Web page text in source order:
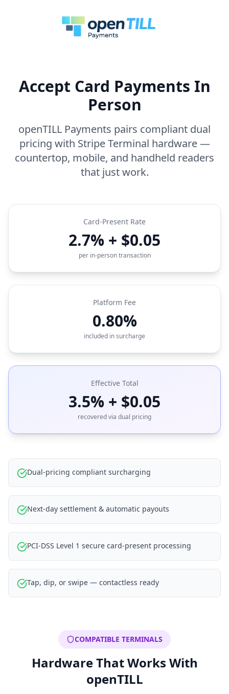
Accept Card Payments In
Person
openTILL Payments pairs compliant dual
pricing with Stripe Terminal hardware —
countertop, mobile, and handheld readers
that just work.
Card-Present Rate
2.7% + $0.05
per in-person transaction
Platform Fee
0.80%
included in surcharge
Effective Total
3.5% + $0.05
recovered via dual pricing
Dual-pricing compliant surcharging
Next-day settlement & automatic payouts
PCI-DSS Level 1 secure card-present processing
Tap, dip, or swipe — contactless ready
COMPATIBLE TERMINALS
Hardware That Works With
openTILL